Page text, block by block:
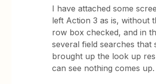
I have attached some
left Action 3 as is, without
row box checked, and in
several field searches that
brought up the look up
can see nothing comes up.